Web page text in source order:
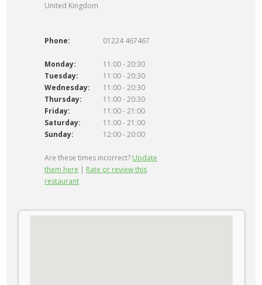
United Kingdom
Phone: 01224 467467
Monday:
11:00 - 20:30
Tuesday:
11:00 - 20:30
Wednesday:
11:00 - 20:30
Thursday:
11:00 - 20:30
Friday:
11:00 - 21:00
Saturday:
11:00 - 21:00
Sunday:
12:00 - 20:00
Are these times incorrect? Update
them here | Rate or review this
restaurant